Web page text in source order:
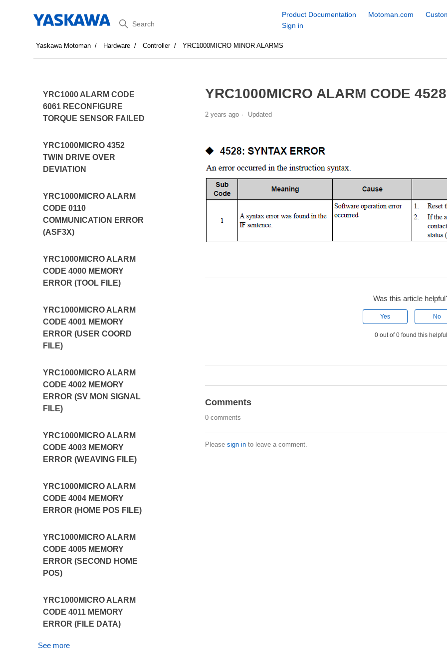
Search
Product Documentation Motoman.com
Sign in
Yaskawa Motoman Hardware Controller YRC1000MICRO MINOR ALARMS
YRC1000 ALARM CODE
6061 RECONFIGURE
TORQUE SENSOR FAILED
YRC1000MICRO 4352
TWIN DRIVE OVER
DEVIATION
YRC1000MICRO ALARM
CODE 0110
COMMUNICATION ERROR
(ASF3X)
YRC1000MICRO ALARM
CODE 4000 MEMORY
ERROR (TOOL FILE)
YRC1000MICRO ALARM
CODE 4001 MEMORY
ERROR (USER COORD
FILE)
YRC1000MICRO ALARM
CODE 4002 MEMORY
ERROR (SV MON SIGNAL
FILE)
YRC1000MICRO ALARM
CODE 4003 MEMORY
ERROR (WEAVING FILE)
YRC1000MICRO ALARM
CODE 4004 MEMORY
ERROR (HOME POS FILE)
YRC1000MICRO ALARM
CODE 4005 MEMORY
ERROR (SECOND HOME
POS)
YRC1000MICRO ALARM
CODE 4011 MEMORY
ERROR (FILE DATA)
See more
YRC1000MICRO ALARM CODE
2 years ago Updated
Was this article
Yes No
0 out of 0 found this
Comments
0 comments
Please sign into leave a comment.